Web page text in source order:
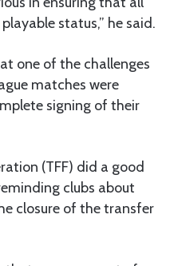
status,” he said.
one of the challenges
matches were
signing of their
(TFF) did a good
clubs about
closure of the transfer